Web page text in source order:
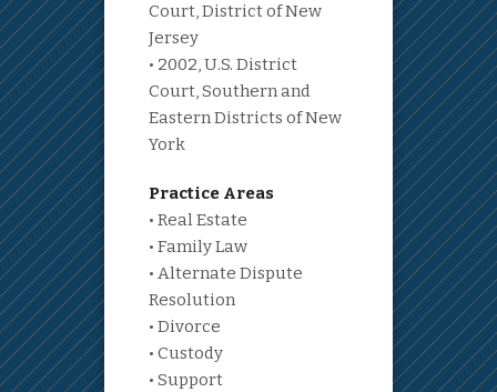
Court, District of New
Jersey
• 2002, U.S. District
Court, Southern and
Eastern Districts of New
York
Practice Areas
• Real Estate
• Family Law
• Alternate Dispute
Resolution
• Divorce
• Custody
• Support